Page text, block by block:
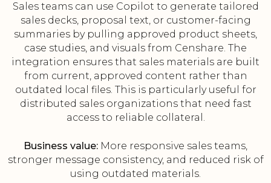
Sales teams can use Copilot to generate tailored
sales decks, proposal text, or customer-facing
summaries by pulling approved product sheets,
case studies, and visuals from Censhare. The
integration ensures that sales materials are built
from current, approved content rather than
outdated local files. This is particularly useful for
distributed sales organizations that need fast
access to reliable collateral.
Business value: More responsive sales teams,
stronger message consistency, and reduced risk of
using outdated materials.